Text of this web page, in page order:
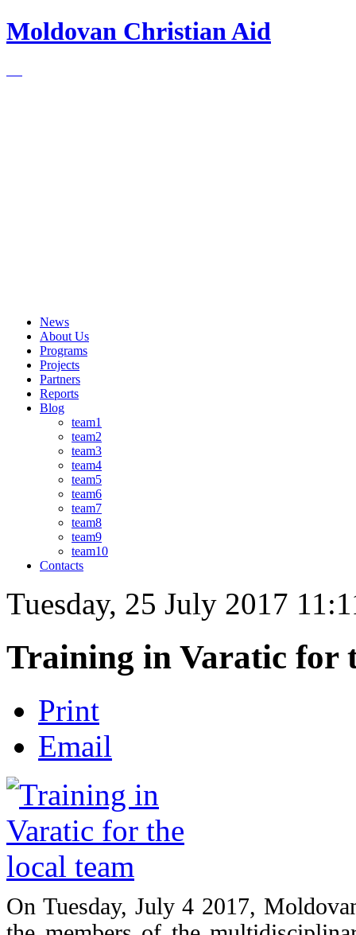
Moldovan Christian Aid
News
About Us
Programs
Projects
Partners
Reports
Blog
team1
team2
team3
team4
team5
team6
team7
team8
team9
team10
Contacts
Tuesday, 25 July 2017
Training in Varatic for
Print
Email
On Tuesday, July 4 2017,